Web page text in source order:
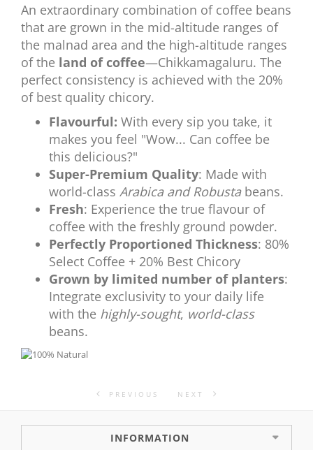
An extraordinary combination of coffee beans
that are grown in the mid-altitude ranges of
the malnad area and the high-altitude ranges
of the land of coffee—Chikkamagaluru. The
perfect consistency is achieved with the 20%
of best quality chicory.
Flavourful: With every sip you take, it
makes you feel "Wow... Can coffee be
this delicious?"
Super-Premium Quality: Made with
world-class Arabica and Robustabeans.
Fresh: Experience the true flavour of
coffee with the freshly ground powder.
Perfectly Proportioned Thickness: 80%
Select Coffee + 20% Best Chicory
Grown by limited number of planters:
Integrate exclusivity to your daily life
with the highly-sought, world-class
beans.
PREVIOUS NEXT
INFORMATION